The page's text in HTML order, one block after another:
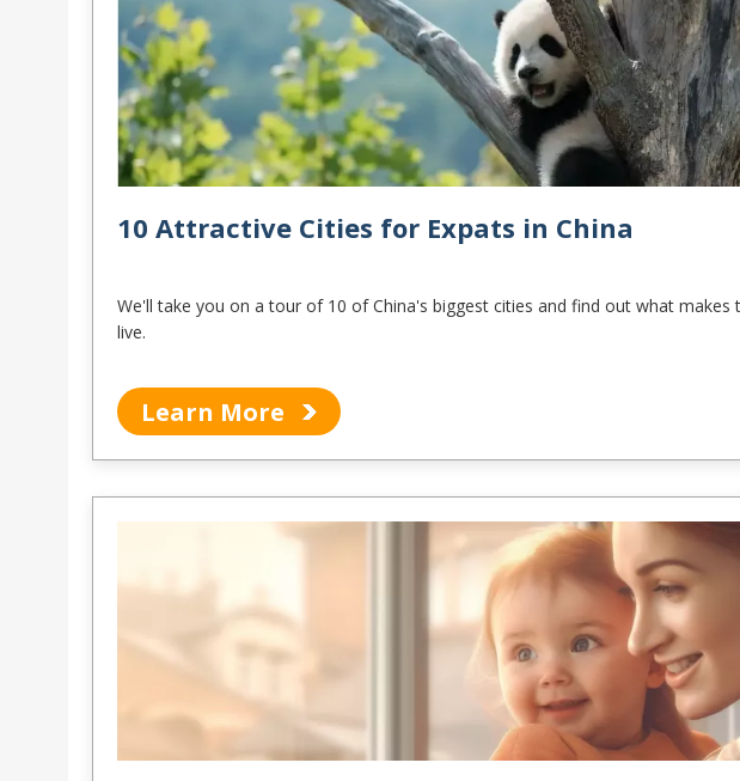
10 Attractive Cities for Expats in China
We'll take you on a tour of 10 of China's biggest cities and find out what
live.
Learn More